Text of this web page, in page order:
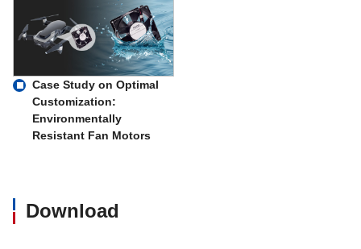
Case Study on Optimal
Customization:
Environmentally
Resistant Fan Motors
Download